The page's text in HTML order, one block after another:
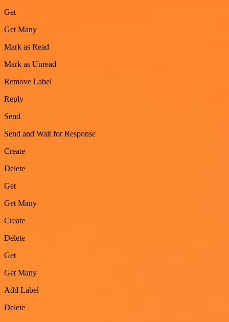
Get
Get Many
Mark as Read
Mark as Unread
Remove Label
Reply
Send
Send and Wait for Response
Create
Delete
Get
Get Many
Create
Delete
Get
Get Many
Add Label
Delete